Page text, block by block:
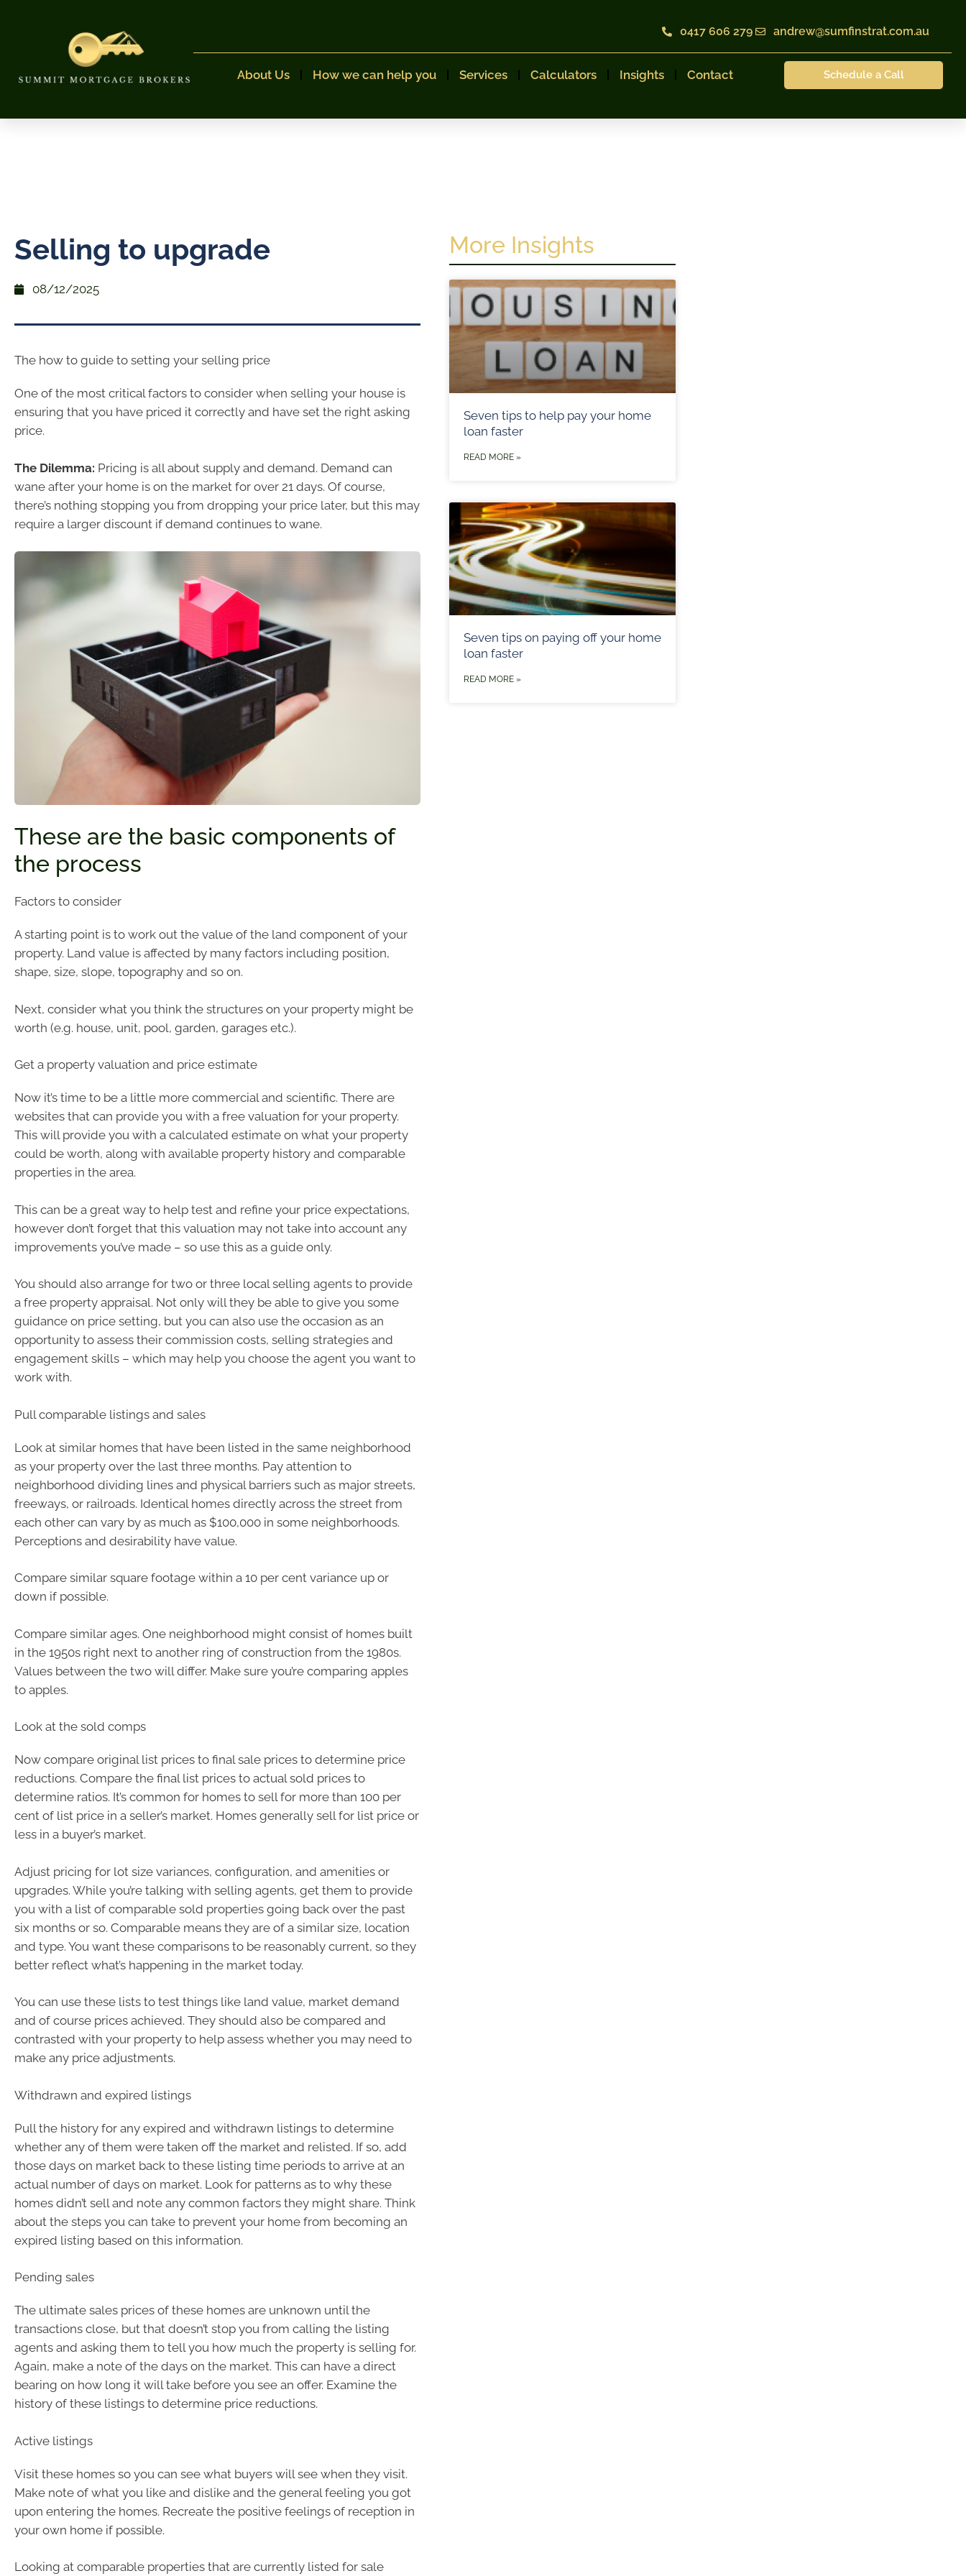
0417 606 279 andrew@sumfinstrat.com.au
About Us How we can help you Services Calculators Insights Contact Schedule a Call
Selling to upgrade
08/12/2025
The how to guide to setting your selling price
One of the most critical factors to consider when selling your house is
ensuring that you have priced it correctly and have set the right asking
price.
The Dilemma: Pricing is all about supply and demand. Demand can
wane after your home is on the market for over 21 days. Of course,
there’s nothing stopping you from dropping your price later, but this may
require a larger discount if demand continues to wane.
These are the basic components of
the process
Factors to consider
A starting point is to work out the value of the land component of your
property. Land value is affected by many factors including position,
shape, size, slope, topography and so on.
Next, consider what you think the structures on your property might be
worth (e.g. house, unit, pool, garden, garages etc.).
Get a property valuation and price estimate
Now it’s time to be a little more commercial and scientific. There are
websites that can provide you with a free valuation for your property.
This will provide you with a calculated estimate on what your property
could be worth, along with available property history and comparable
properties in the area.
This can be a great way to help test and refine your price expectations,
however don’t forget that this valuation may not take into account any
improvements you’ve made – so use this as a guide only.
You should also arrange for two or three local selling agents to provide
a free property appraisal. Not only will they be able to give you some
guidance on price setting, but you can also use the occasion as an
opportunity to assess their commission costs, selling strategies and
engagement skills – which may help you choose the agent you want to
work with.
Pull comparable listings and sales
Look at similar homes that have been listed in the same neighborhood
as your property over the last three months. Pay attention to
neighborhood dividing lines and physical barriers such as major streets,
freeways, or railroads. Identical homes directly across the street from
each other can vary by as much as $100,000 in some neighborhoods.
Perceptions and desirability have value.
Compare similar square footage within a 10 per cent variance up or
down if possible.
Compare similar ages. One neighborhood might consist of homes built
in the 1950s right next to another ring of construction from the 1980s.
Values between the two will differ. Make sure you’re comparing apples
to apples.
Look at the sold comps
Now compare original list prices to final sale prices to determine price
reductions. Compare the final list prices to actual sold prices to
determine ratios. It’s common for homes to sell for more than 100 per
cent of list price in a seller’s market. Homes generally sell for list price or
less in a buyer’s market.
Adjust pricing for lot size variances, configuration, and amenities or
upgrades. While you’re talking with selling agents, get them to provide
you with a list of comparable sold properties going back over the past
six months or so. Comparable means they are of a similar size, location
and type. You want these comparisons to be reasonably current, so they
better reflect what’s happening in the market today.
You can use these lists to test things like land value, market demand
and of course prices achieved. They should also be compared and
contrasted with your property to help assess whether you may need to
make any price adjustments.
Withdrawn and expired listings
Pull the history for any expired and withdrawn listings to determine
whether any of them were taken off the market and relisted. If so, add
those days on market back to these listing time periods to arrive at an
actual number of days on market. Look for patterns as to why these
homes didn’t sell and note any common factors they might share. Think
about the steps you can take to prevent your home from becoming an
expired listing based on this information.
Pending sales
The ultimate sales prices of these homes are unknown until the
transactions close, but that doesn’t stop you from calling the listing
agents and asking them to tell you how much the property is selling for.
Again, make a note of the days on the market. This can have a direct
bearing on how long it will take before you see an offer. Examine the
history of these listings to determine price reductions.
Active listings
Visit these homes so you can see what buyers will see when they visit.
Make note of what you like and dislike and the general feeling you got
upon entering the homes. Recreate the positive feelings of reception in
your own home if possible.
Looking at comparable properties that are currently listed for sale
More Insights
Seven tips to help pay your home
loan faster
READ MORE »
Seven tips on paying off your home
loan faster
READ MORE »